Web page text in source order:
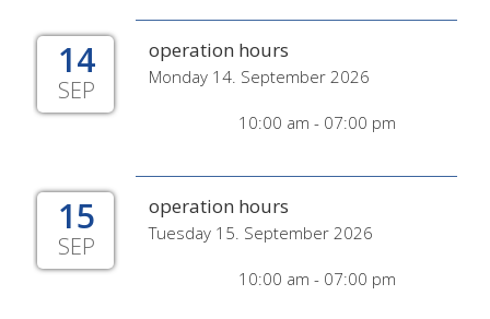
14
SEP
operation hours
Monday 14. September 2026
10:00 am - 07:00 pm
15
SEP
operation hours
Tuesday 15. September 2026
10:00 am - 07:00 pm